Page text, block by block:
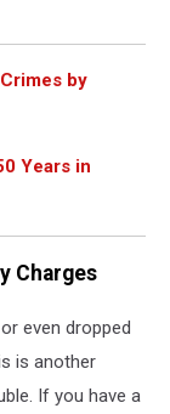
by
Years in
Charges
even dropped
is another
If you have a